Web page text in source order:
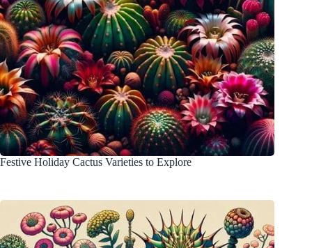
Festive Holiday Cactus Varieties to Explore